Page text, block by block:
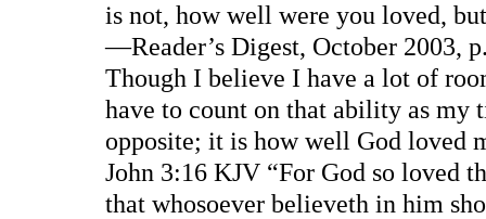
is not, how well were you loved,
—Reader’s Digest, October 2003,
Though I believe I have a lot of
have to count on that ability as my
opposite; it is how well God loved
John 3:16 KJV “For God so loved
that whosoever believeth in him